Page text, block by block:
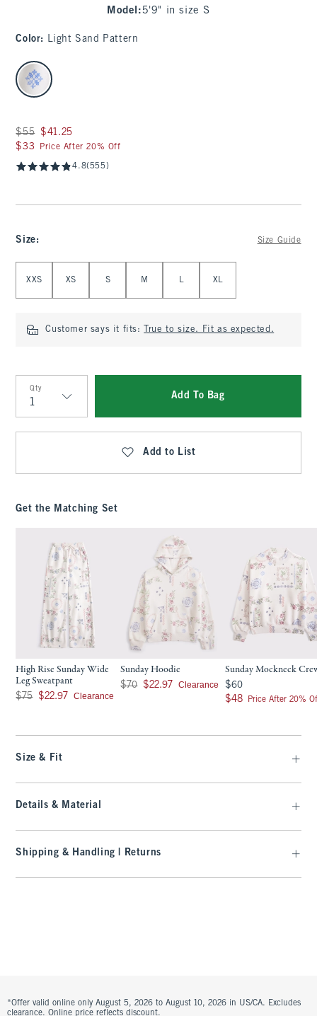
Model : 5'9" in size S
Color: Light Sand Pattern
select color
Was $55, now $41.25
$55 $41.25
$33
$33 Price After 20% Off
4.8(555)
Size: Size Guide
XXS XS S M L XL
Customer says it fits: True to size. Fit as expected.
Qty
Qty
Add To Bag
Add to List
Get the Matching Set
High Rise Sunday Wide
Leg Sweatpant
Was $75, now $22.97
$75 $22.97 Clearance
Sunday Hoodie
Was $70, now $22.97
$70 $22.97 Clearance
Sunday Mockneck
$60
$60
$48
$48 Price After 20%
Size & Fit
Details & Material
Shipping & Handling | Returns
*Offer valid online only August 5, 2026 to August 10, 2026 in US/CA. Excludes
clearance. Online price reflects discount.